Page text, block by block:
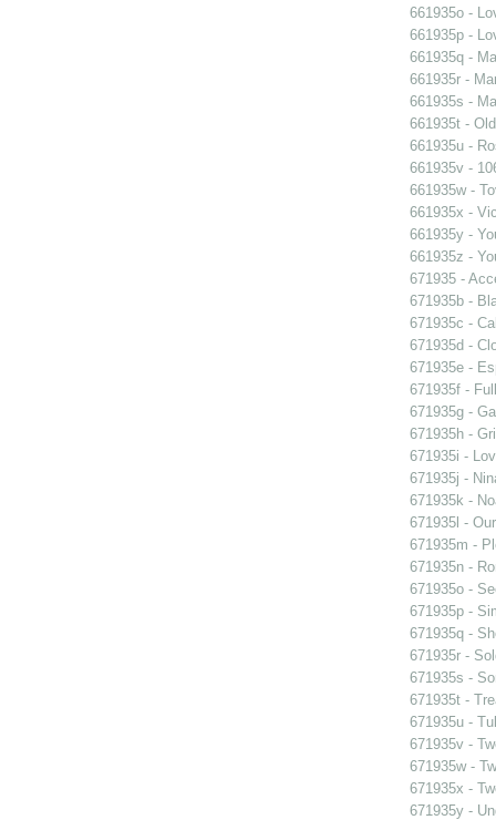
661935o -
661935p -
661935q -
661935r -
661935s -
661935t -
661935u -
661935v -
661935w -
661935x -
661935y -
661935z -
671935 -
671935b -
671935c -
671935d -
671935e -
671935f -
671935g -
671935h -
671935i -
671935j -
671935k -
671935l -
671935m -
671935n -
671935o -
671935p -
671935q -
671935r -
671935s -
671935t -
671935u -
671935v -
671935w -
671935x -
671935y -